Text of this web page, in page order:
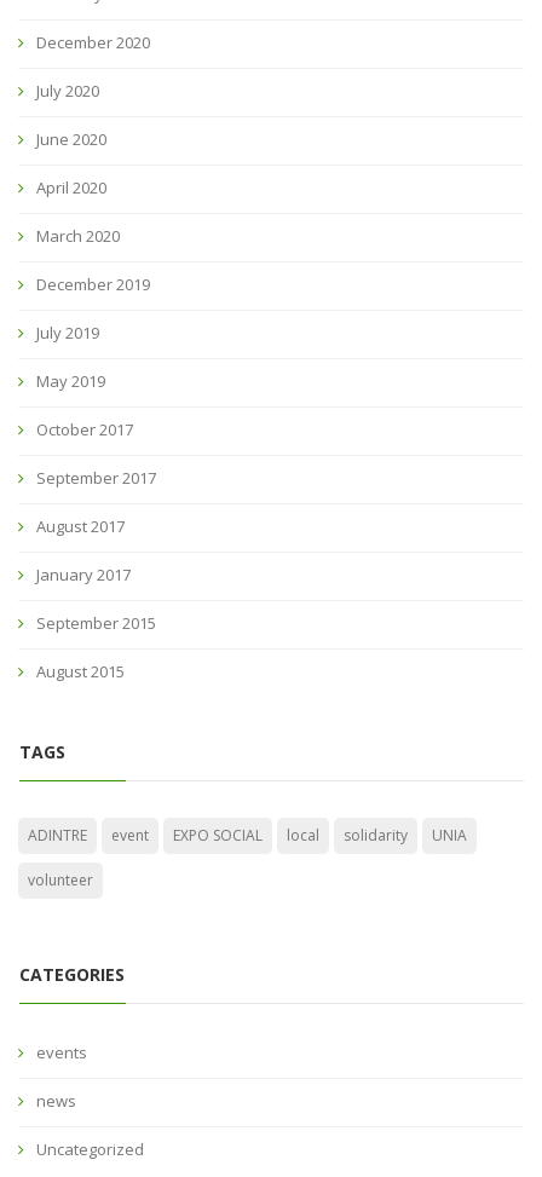
December 2020
July 2020
June 2020
April 2020
March 2020
December 2019
July 2019
May 2019
October 2017
September 2017
August 2017
January 2017
September 2015
August 2015
TAGS
ADINTRE event EXPO SOCIAL local solidarity UNIA
volunteer
CATEGORIES
events
news
Uncategorized